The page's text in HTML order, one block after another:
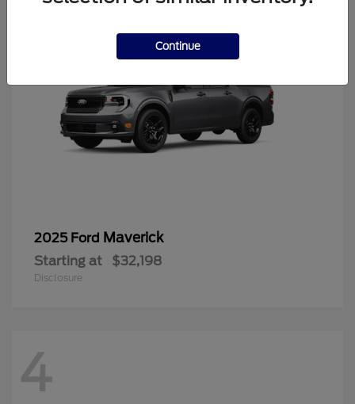
2025 Ford Maverick
Starting at $32,198
Disclosure
4
Continue